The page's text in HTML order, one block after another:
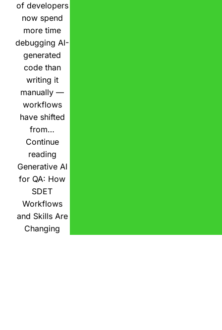
of developers
now spend
more time
debugging AI-
generated
code than
writing it
manually —
workflows
have shifted
from…
Continue
reading
Generative AI
for QA: How
SDET
Workflows
and Skills Are
Changing